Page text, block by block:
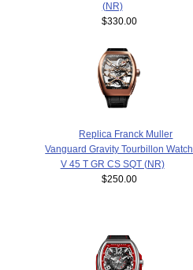
(NR)
$330.00
Replica Franck Muller
Vanguard Gravity Tourbillon Watch
V 45 T GR CS SQT (NR)
$250.00